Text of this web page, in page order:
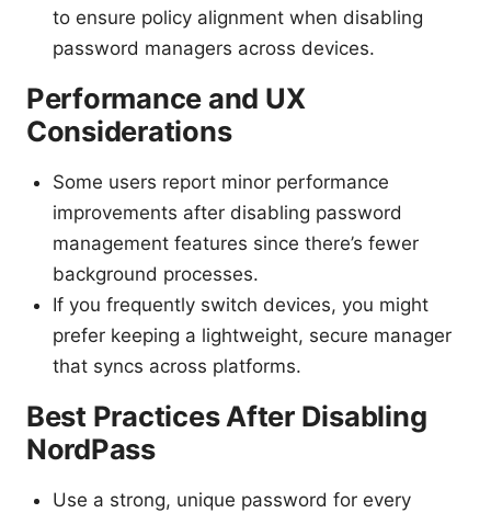
to ensure policy alignment when disabling
password managers across devices.
Performance and UX
Considerations
Some users report minor performance
improvements after disabling password
management features since there’s fewer
background processes.
If you frequently switch devices, you might
prefer keeping a lightweight, secure manager
that syncs across platforms.
Best Practices After Disabling
NordPass
Use a strong, unique password for every